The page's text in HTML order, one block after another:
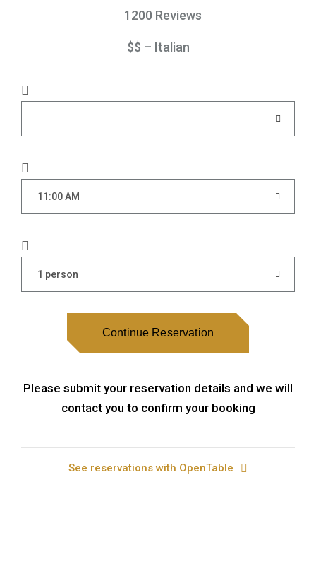
1200 Reviews
$$ – Italian
11:00 AM
1 person
Continue Reservation
Please submit your reservation details and we will
contact you to confirm your booking
See reservations with OpenTable